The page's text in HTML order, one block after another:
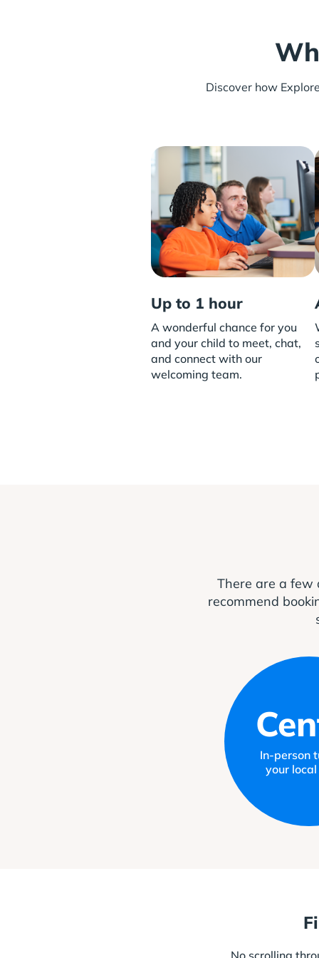
Discover how
Up to 1 hour
A wonderful chance for you
and your child to meet, chat,
and connect with our
welcoming team.
There are a few
recommend
In-person
your
No scrolling